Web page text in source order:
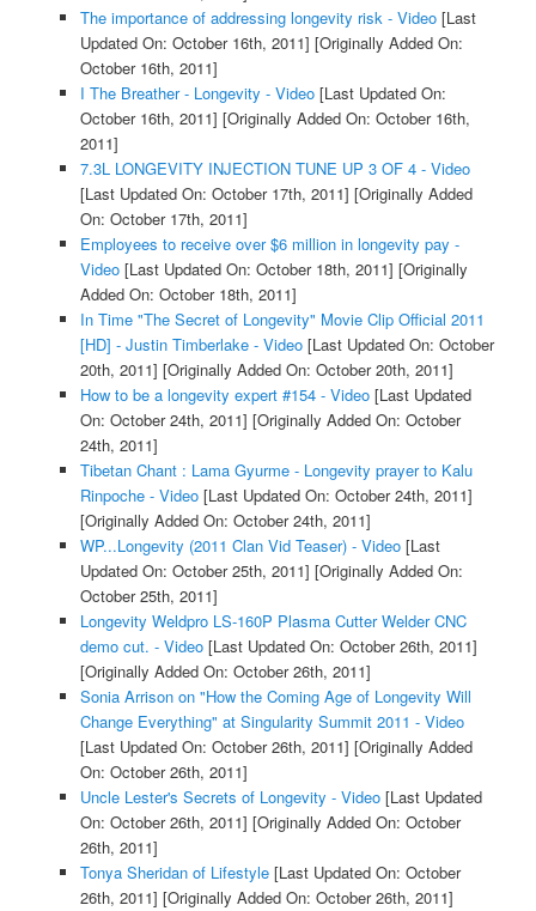
The importance of addressing longevity risk - Video[Last
Updated On: October 16th, 2011] [Originally Added On:
October 16th, 2011]
I The Breather - Longevity - Video[Last Updated On:
October 16th, 2011] [Originally Added On: October 16th,
2011]
7.3L LONGEVITY INJECTION TUNE UP 3 OF 4 - Video
[Last Updated On: October 17th, 2011] [Originally Added
On: October 17th, 2011]
Employees to receive over $6 million in longevity pay -
Video[Last Updated On: October 18th, 2011] [Originally
Added On: October 18th, 2011]
In Time "The Secret of Longevity" Movie Clip Official 2011
[HD] - Justin Timberlake - Video[Last Updated On: October
20th, 2011] [Originally Added On: October 20th, 2011]
How to be a longevity expert #154 - Video[Last Updated
On: October 24th, 2011] [Originally Added On: October
24th, 2011]
Tibetan Chant : Lama Gyurme - Longevity prayer to Kalu
Rinpoche - Video[Last Updated On: October 24th, 2011]
[Originally Added On: October 24th, 2011]
WP...Longevity (2011 Clan Vid Teaser) - Video[Last
Updated On: October 25th, 2011] [Originally Added On:
October 25th, 2011]
Longevity Weldpro LS-160P Plasma Cutter Welder CNC
demo cut. - Video[Last Updated On: October 26th, 2011]
[Originally Added On: October 26th, 2011]
Sonia Arrison on "How the Coming Age of Longevity Will
Change Everything" at Singularity Summit 2011 - Video
[Last Updated On: October 26th, 2011] [Originally Added
On: October 26th, 2011]
Uncle Lester's Secrets of Longevity - Video[Last Updated
On: October 26th, 2011] [Originally Added On: October
26th, 2011]
Tonya Sheridan of Lifestyle[Last Updated On: October
26th, 2011] [Originally Added On: October 26th, 2011]